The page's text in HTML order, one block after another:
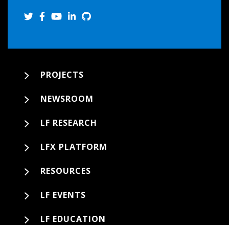
PROJECTS
NEWSROOM
LF RESEARCH
LFX PLATFORM
RESOURCES
LF EVENTS
LF EDUCATION